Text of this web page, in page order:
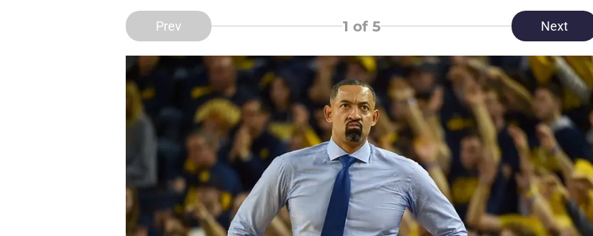
Prev 1 of 5 Next